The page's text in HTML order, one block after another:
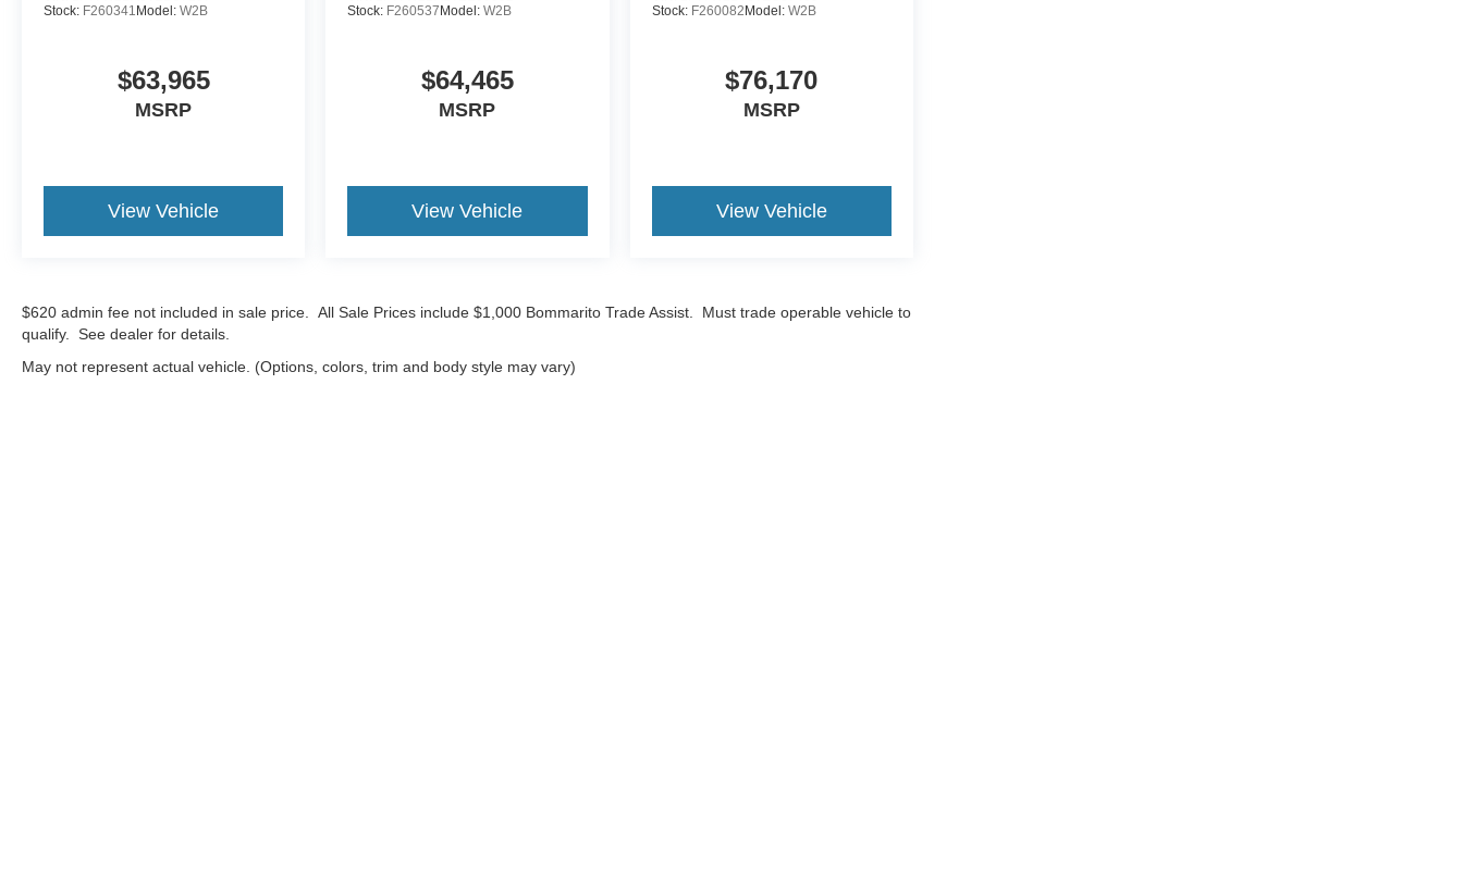
Stock: F260341 Model: W2B
$63,965
MSRP
View Vehicle
Stock: F260537 Model:W2B
$64,465
MSRP
View Vehicle
Stock: F260082 Model: W2B
$76,170
MSRP
View Vehicle
$620 admin fee not included in sale price. All Sale Prices include $1,000 Bommarito Trade Assist. Must trade operable vehicle to
qualify. See dealer for details.
May not represent actual vehicle. (Options, colors, trim and body style may vary)